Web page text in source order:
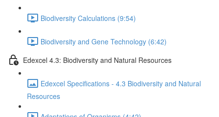
Biodiversity Calculations (9:54)
Biodiversity and Gene Technology (6:42)
Edexcel 4.3: Biodiversity and Natural Resources
Edexcel Specifications - 4.3 Biodiversity and Natural
Resources